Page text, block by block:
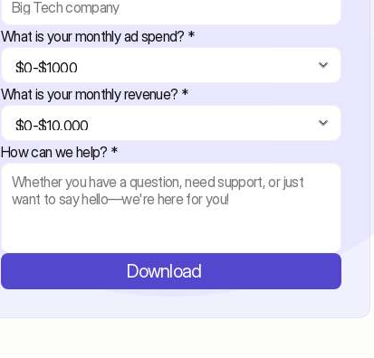
What is your monthly ad spend? *
What is your monthly revenue? *
How can we help? *
Download